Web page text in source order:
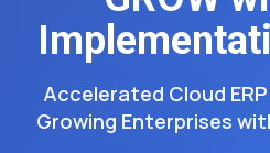
Accelerated Cloud
Growing Enterprises